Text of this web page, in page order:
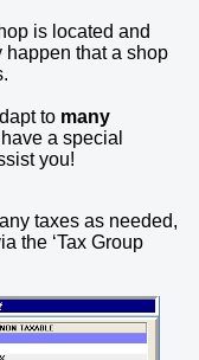
is located and
happen that a shop
to many
a special
you!
taxes as needed,
the ‘Tax Group